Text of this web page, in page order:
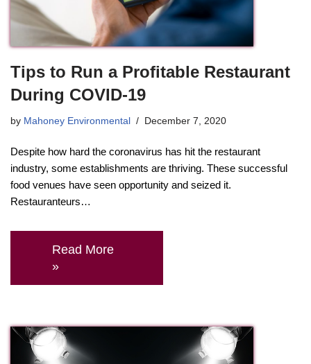
Tips to Run a Profitable Restaurant
During COVID-19
by Mahoney Environmental December 7, 2020
Despite how hard the coronavirus has hit the restaurant
industry, some establishments are thriving. These successful
food venues have seen opportunity and seized it.
Restauranteurs…
Read More
»